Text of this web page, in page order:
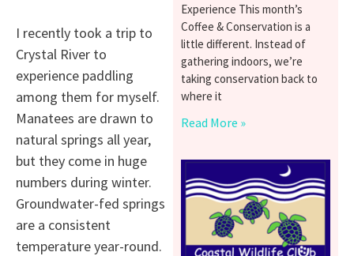
I recently took a trip to
Crystal River to
experience paddling
among them for myself.
Manatees are drawn to
natural springs all year,
but they come in huge
numbers during winter.
Groundwater-fed springs
are a consistent
temperature year-round.
Experience This month’s
Coffee & Conservation is a
little different. Instead of
gathering indoors, we’re
taking conservation back to
where it
Read More »